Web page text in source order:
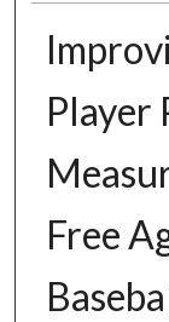
Player
Free